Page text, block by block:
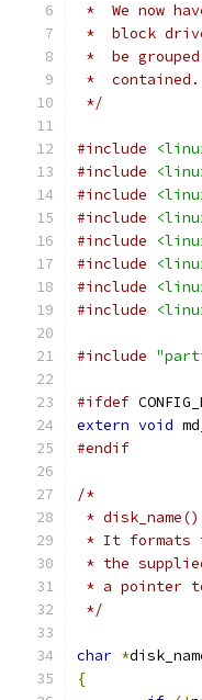
*  We now
*  block
*  be
*  contained.
*/
#include
#include
#include
#include
#include
#include
#include
#include
#include
#ifdef
extern void
#endif
/*
*
* It formats
* the
* a pointer
*/
char *
{